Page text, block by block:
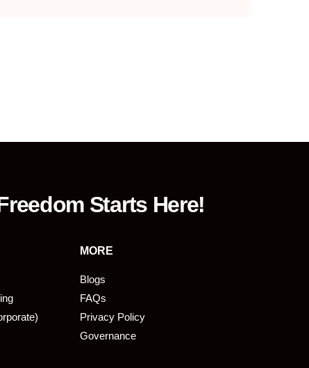
Starts Here!
MORE
Blogs
FAQs
Privacy Policy
Governance